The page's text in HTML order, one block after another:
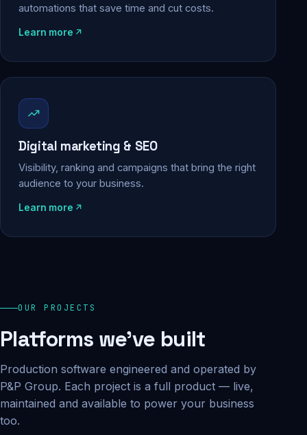
automations that save time and cut costs.
Learn more
Digital marketing & SEO
Visibility, ranking and campaigns that bring the right
audience to your business.
Learn more
OUR PROJECTS
Platforms we've built
Production software engineered and operated by
P&P Group. Each project is a full product — live,
maintained and available to power your business
too.